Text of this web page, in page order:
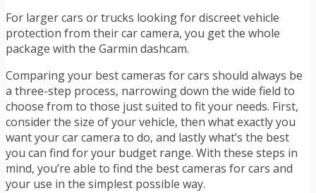
For larger cars or trucks looking for discreet vehicle
protection from their car camera, you get the whole
package with the Garmin dashcam.
Comparing your best cameras for cars should always be
a three-step process, narrowing down the wide field to
choose from to those just suited to fit your needs. First,
consider the size of your vehicle, then what exactly you
want your car camera to do, and lastly what’s the best
you can find for your budget range. With these steps in
mind, you’re able to find the best cameras for cars and
your use in the simplest possible way.